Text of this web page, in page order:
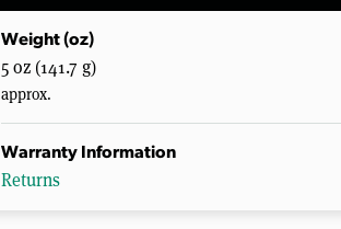
Weight (oz)
5 oz (141.7 g)
approx.
Warranty Information
Returns